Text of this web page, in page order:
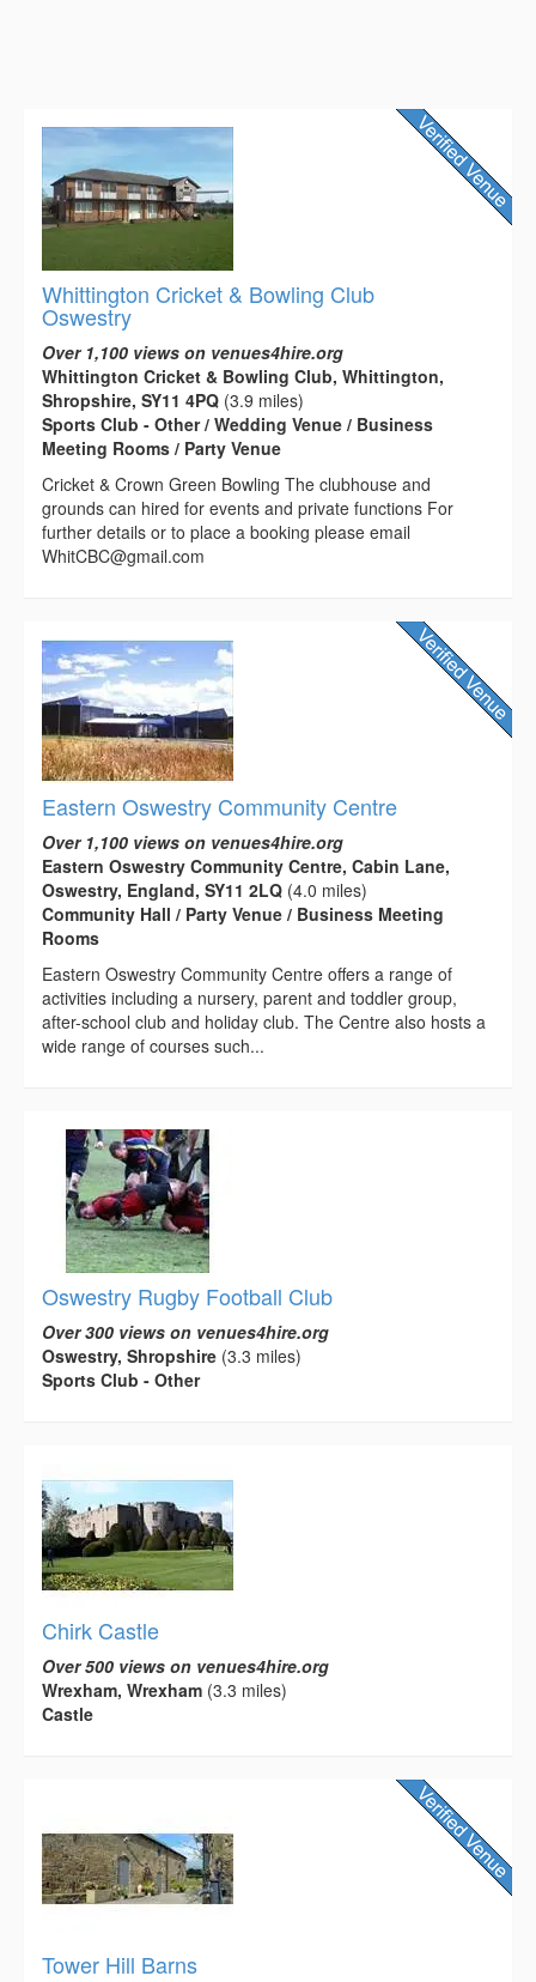
Whittington Cricket & Bowling Club
Oswestry
Over 1,100 views on venues4hire.org
Whittington Cricket & Bowling Club, Whittington,
Shropshire, SY11 4PQ (3.9 miles)
Sports Club - Other / Wedding Venue / Business
Meeting Rooms / Party Venue
Cricket & Crown Green Bowling The clubhouse and
grounds can hired for events and private functions For
further details or to place a booking please email
WhitCBC@gmail.com
Eastern Oswestry Community Centre
Over 1,100 views on venues4hire.org
Eastern Oswestry Community Centre, Cabin Lane,
Oswestry, England, SY11 2LQ (4.0 miles)
Community Hall / Party Venue / Business Meeting
Rooms
Eastern Oswestry Community Centre offers a range of
activities including a nursery, parent and toddler group,
after-school club and holiday club. The Centre also hosts a
wide range of courses such...
Oswestry Rugby Football Club
Over 300 views on venues4hire.org
Oswestry, Shropshire (3.3 miles)
Sports Club - Other
Chirk Castle
Over 500 views on venues4hire.org
Wrexham, Wrexham (3.3 miles)
Castle
Tower Hill Barns